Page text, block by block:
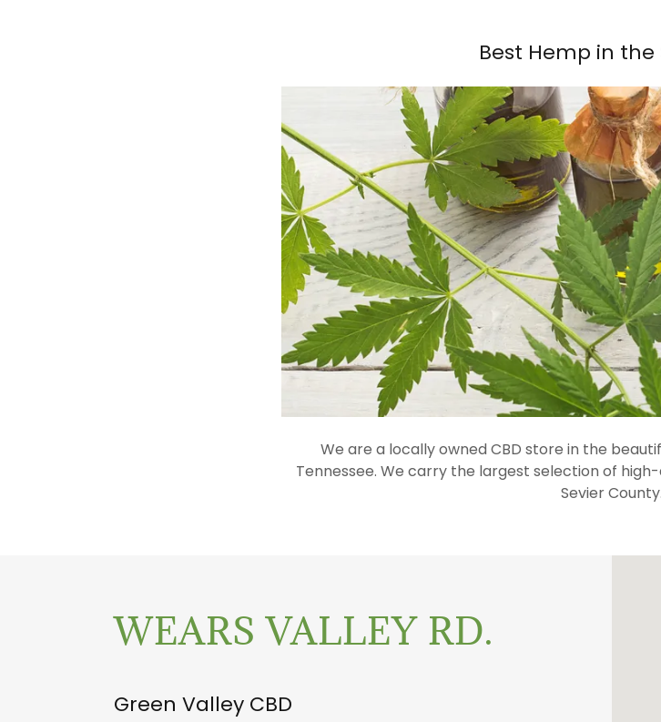
Best Hemp in the
We are a locally owned CBD store in the
Tennessee. We carry the largest selection of
Sevier County.
WEARS VALLEY RD.
Green Valley CBD